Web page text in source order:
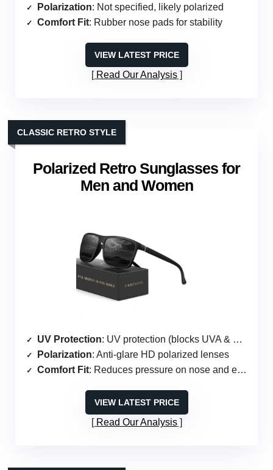
Polarization: Not specified, likely polarized
Comfort Fit: Rubber nose pads for stability
VIEW LATEST PRICE
Read Our Analysis
Polarized Retro Sunglasses for
Men and Women
CLASSIC RETRO STYLE
UV Protection: UV protection (blocks UVA & UVB)
Polarization: Anti-glare HD polarized lenses
Comfort Fit: Reduces pressure on nose and ears
VIEW LATEST PRICE
Read Our Analysis